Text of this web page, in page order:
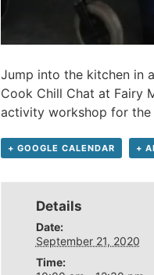
Jump into the kitchen in
Cook Chill Chat at Fairy
activity workshop for the
+ GOOGLE CALENDAR +
Details
Date:
September 21, 2020
Time: